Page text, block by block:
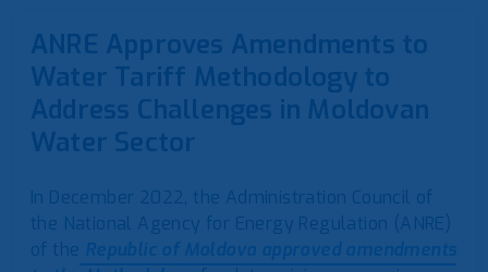
ANRE Approves Amendments to
Water Tariff Methodology to
Address Challenges in Moldovan
Water Sector
In December 2022, the Administration Council of
the National Agency for Energy Regulation (ANRE)
of the Republic of Moldova approved amendments